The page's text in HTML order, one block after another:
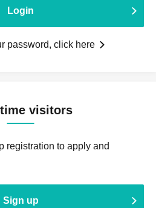
Login
password, click here
visitors
registration to apply and
Sign up